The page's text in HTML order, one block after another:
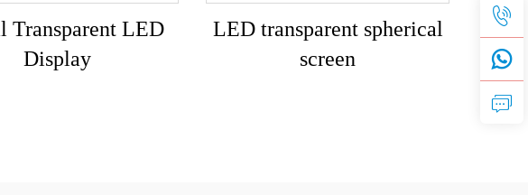
Transparent LED
Display
LED transparent spherical
screen